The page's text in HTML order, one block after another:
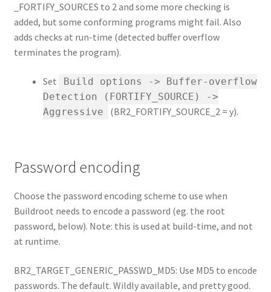
_FORTIFY_SOURCES to 2 and some more checking is
added, but some conforming programs might fail. Also
adds checks at run-time (detected buffer overflow
terminates the program).
Set
Build options -> Buffer-overflow
Detection (FORTIFY_SOURCE) ->
Aggressive
(BR2_FORTIFY_SOURCE_2 = y).
Password encoding
Choose the password encoding scheme to use when
Buildroot needs to encode a password (eg. the root
password, below). Note: this is used at build-time, and not
at runtime.
BR2_TARGET_GENERIC_PASSWD_MD5: Use MD5 to encode
passwords. The default. Wildly available, and pretty good.